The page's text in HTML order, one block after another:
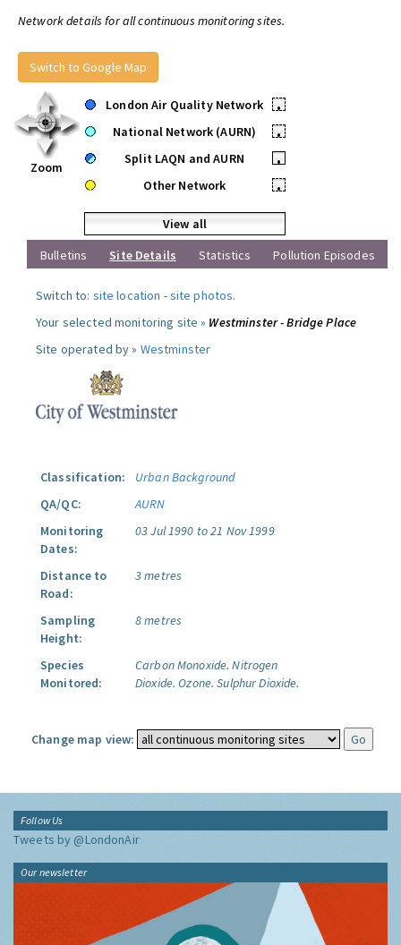
Network details for all continuous monitoring sites.
Switch to Google Map
Zoom
London Air Quality Network
•
National Network (AURN)
•
Split LAQN and AURN
•
Other Network
•
View all
Bulletins
Site Details Statistics Pollution Episodes
Switch to: site location -site photos.
Your selected monitoring site » Westminster - Bridge Place
Site operated by » Westminster
Classification:
Urban Background
QA/QC:
AURN
Monitoring
Dates:
03 Jul 1990 to 21 Nov 1999
Distance to
Road:
3 metres
Sampling
Height:
8 metres
Species
Monitored:
Carbon Monoxide. Nitrogen
Dioxide. Ozone. Sulphur Dioxide.
Change map view:
Follow Us
Tweets by @LondonAir
Our newsletter